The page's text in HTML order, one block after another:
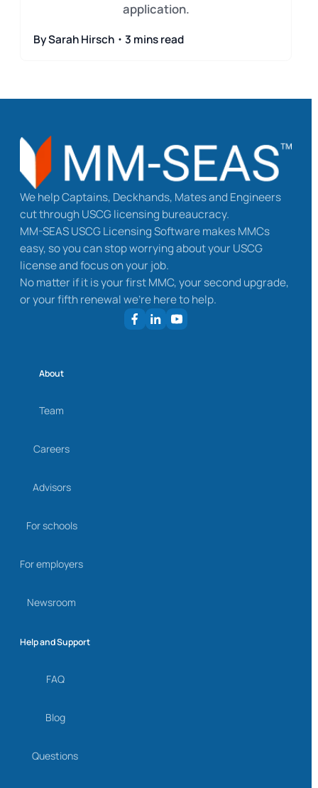
application.
By Sarah Hirsch・3 mins read
We help Captains, Deckhands, Mates and Engineers
cut through USCG licensing bureaucracy.
MM-SEAS USCG Licensing Software makes MMCs
easy, so you can stop worrying about your USCG
license and focus on your job.
No matter if it is your first MMC, your second upgrade,
or your fifth renewal we’re here to help.
About
Team
Careers
Advisors
For schools
For employers
Newsroom
Help and Support
FAQ
Blog
Questions